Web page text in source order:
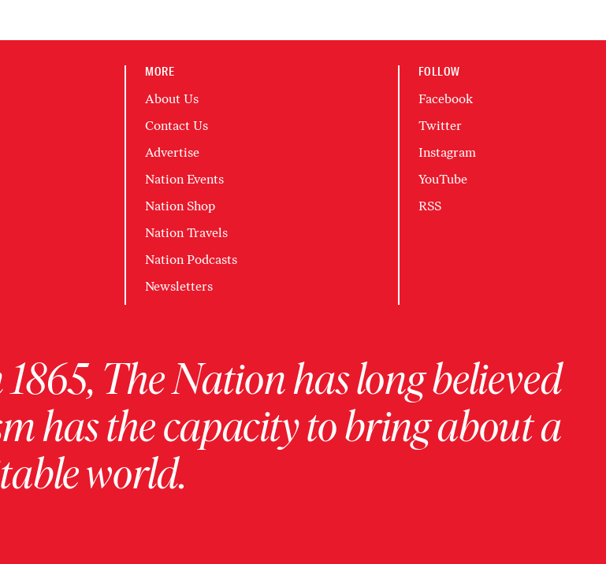
MORE
About Us
Contact Us
Advertise
Nation Events
Nation Shop
Nation Travels
Nation Podcasts
Newsletters
FOLLOW
Facebook
Twitter
Instagram
YouTube
RSS
The Nation has long believed
has the capacity to bring about a
world.